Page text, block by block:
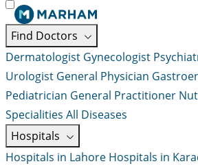
Find Doctors
Dermatologist Gynecologist
Urologist General Physician
Pediatrician General Practitioner
Specialities All Diseases
Hospitals
Hospitals in Lahore Hospitals in